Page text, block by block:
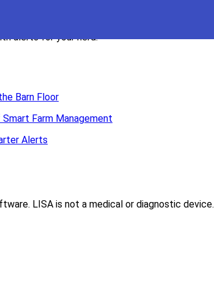
alerts for your herd.
Barn Floor
Farm Management
Alerts
LISA is not a medical or diagnostic device.